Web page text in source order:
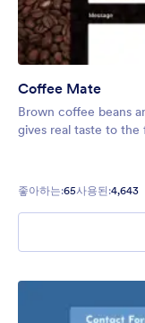
Coffee Mate
Brown coffee beans
gives real taste to the
좋아하는:65사용된:4,643